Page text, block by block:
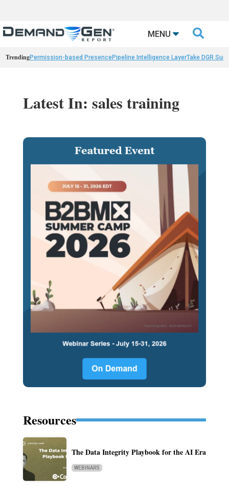
MENU 
TrendingPermission-based PresencePipeline Intelligence LayerTake DGR
Latest In: sales training
Resources
The Data Integrity Playbook for the AI Era
WEBINARS